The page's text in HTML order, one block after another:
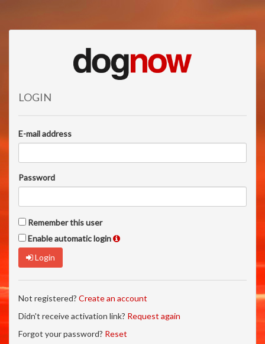
LOGIN
E-mail address
Password
Remember this user
Enable automatic login
Login
Not registered? Create an account
Didn't receive activation link? Request again
Forgot your password? Reset